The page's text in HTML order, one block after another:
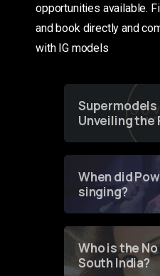
opportunities available.
and book directly and
with IG models
Supermodels
Unveiling the
of Fashion
When did
singing?
Who is the
South India?